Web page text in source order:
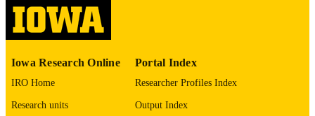
LANGUAGE
ACADEMIC
Thesis and Dissertation Archive
RECORD
9985153221802771
Iowa Research Online
IRO Home
Research units
Portal Index
Researcher Profiles Index
Output Index